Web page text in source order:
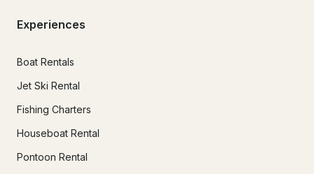
Experiences
Boat Rentals
Jet Ski Rental
Fishing Charters
Houseboat Rental
Pontoon Rental